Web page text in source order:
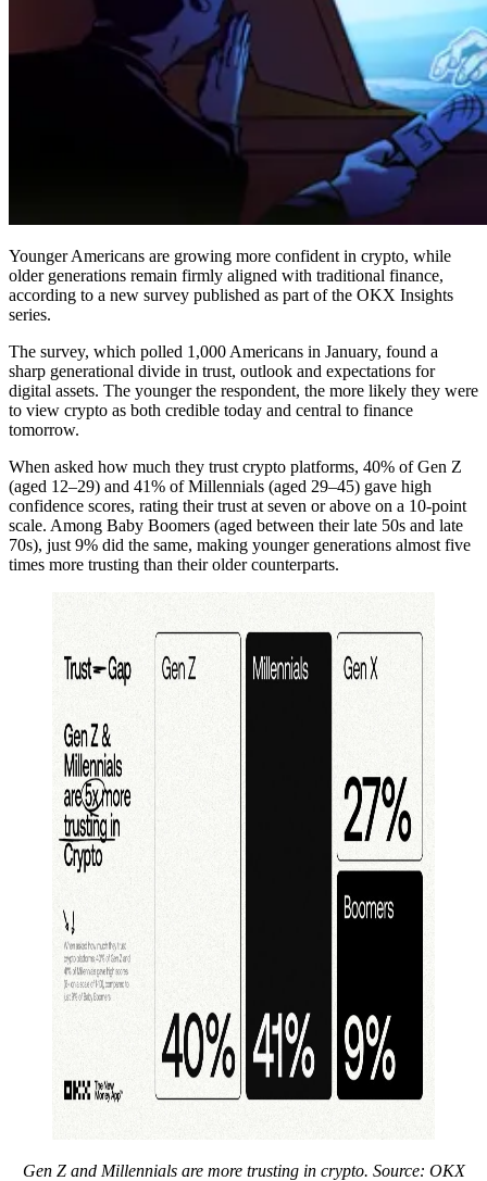
Younger Americans are growing more confident in crypto, while
older generations remain firmly aligned with traditional finance,
according to a new survey published as part of the OKX Insights
series.
The survey, which polled 1,000 Americans in January, found a
sharp generational divide in trust, outlook and expectations for
digital assets. The younger the respondent, the more likely they were
to view crypto as both credible today and central to finance
tomorrow.
When asked how much they trust crypto platforms, 40% of Gen Z
(aged 12–29) and 41% of Millennials (aged 29–45) gave high
confidence scores, rating their trust at seven or above on a 10-point
scale. Among Baby Boomers (aged between their late 50s and late
70s), just 9% did the same, making younger generations almost five
times more trusting than their older counterparts.
Gen Z and Millennials are more trusting in crypto. Source: OKX